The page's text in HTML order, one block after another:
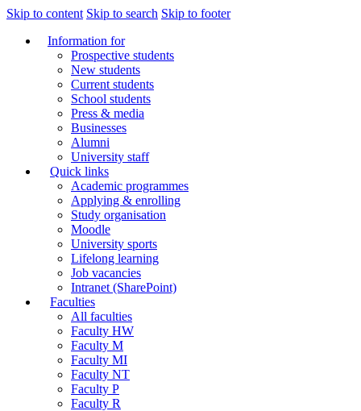
Skip to content Skip to search Skip to footer
Information for
Prospective students
New students
Current students
School students
Press & media
Businesses
Alumni
University staff
Quick links
Academic programmes
Applying & enrolling
Study organisation
Moodle
University sports
Lifelong learning
Job vacancies
Intranet (SharePoint)
Faculties
All faculties
Faculty HW
Faculty M
Faculty MI
Faculty NT
Faculty P
Faculty R